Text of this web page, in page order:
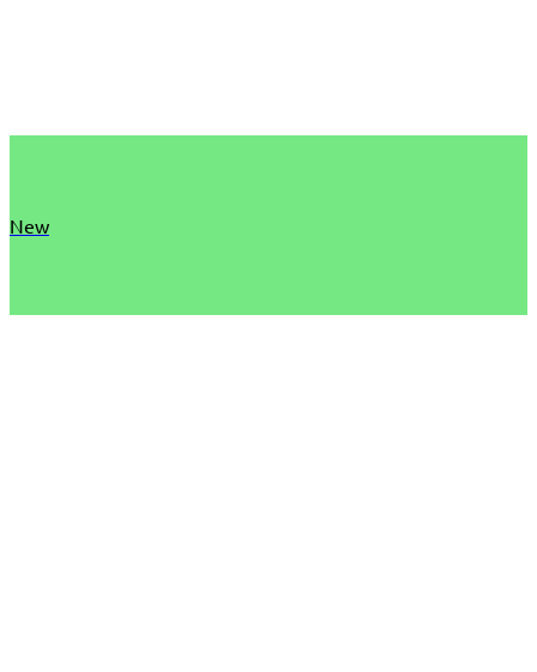
New